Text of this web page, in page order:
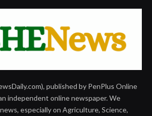
published by PenPlus Online
independent online newspaper. We
especially on Agriculture, Science,